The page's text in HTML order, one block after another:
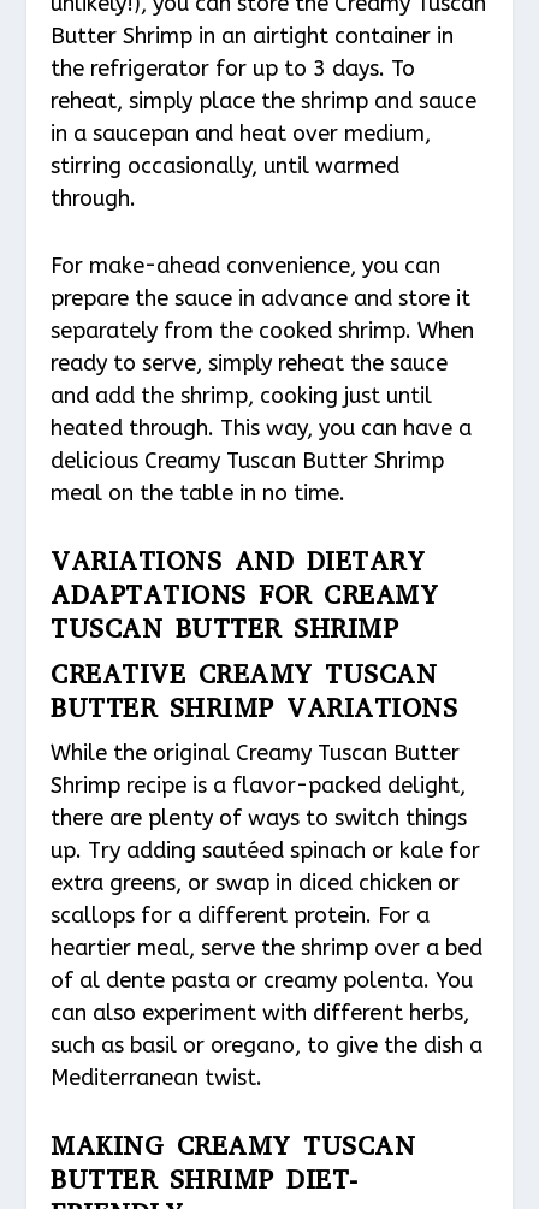
Butter Shrimp in an airtight container in
the refrigerator for up to 3 days. To
reheat, simply place the shrimp and sauce
in a saucepan and heat over medium,
stirring occasionally, until warmed
through.
For make-ahead convenience, you can
prepare the sauce in advance and store it
separately from the cooked shrimp. When
ready to serve, simply reheat the sauce
and add the shrimp, cooking just until
heated through. This way, you can have a
delicious Creamy Tuscan Butter Shrimp
meal on the table in no time.
VARIATIONS AND DIETARY
ADAPTATIONS FOR CREAMY
TUSCAN BUTTER SHRIMP
CREATIVE CREAMY TUSCAN
BUTTER SHRIMP VARIATIONS
While the original Creamy Tuscan Butter
Shrimp recipe is a flavor-packed delight,
there are plenty of ways to switch things
up. Try adding sautéed spinach or kale for
extra greens, or swap in diced chicken or
scallops for a different protein. For a
heartier meal, serve the shrimp over a bed
of al dente pasta or creamy polenta. You
can also experiment with different herbs,
such as basil or oregano, to give the dish a
Mediterranean twist.
MAKING CREAMY TUSCAN
BUTTER SHRIMP DIET-